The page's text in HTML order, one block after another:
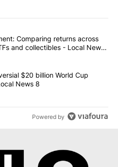
commented articles in the last
experiment: Comparing
Comparing returns across
and collectibles - Local News
scraps controversial $20 billion
$20 billion World Cup
News 8
Powered by